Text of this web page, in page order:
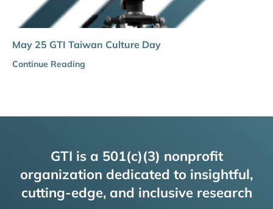
May 25 GTI Taiwan Culture Day
Continue Reading
GTI is a 501(c)(3) nonprofit
organization dedicated to insightful,
cutting-edge, and inclusive research